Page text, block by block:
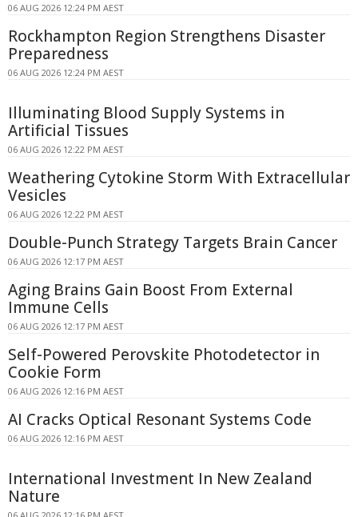
06 AUG 2026 12:24 PM AEST
Rockhampton Region Strengthens Disaster
Preparedness
06 AUG 2026 12:24 PM AEST
Illuminating Blood Supply Systems in
Artificial Tissues
06 AUG 2026 12:22 PM AEST
Weathering Cytokine Storm With Extracellular
Vesicles
06 AUG 2026 12:22 PM AEST
Double-Punch Strategy Targets Brain Cancer
06 AUG 2026 12:17 PM AEST
Aging Brains Gain Boost From External
Immune Cells
06 AUG 2026 12:17 PM AEST
Self-Powered Perovskite Photodetector in
Cookie Form
06 AUG 2026 12:16 PM AEST
AI Cracks Optical Resonant Systems Code
06 AUG 2026 12:16 PM AEST
International Investment In New Zealand
Nature